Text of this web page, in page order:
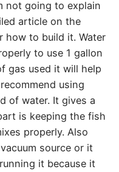
not going to explain
article on the
how to build it. Water
to use 1 gallon
gas used it will help
using
of water. It gives a
is keeping the fish
properly. Also
source or it
it because it